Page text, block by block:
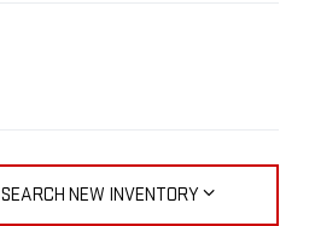
SEARCH NEW INVENTORY